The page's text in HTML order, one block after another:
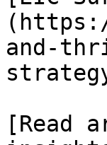
and-
[Read